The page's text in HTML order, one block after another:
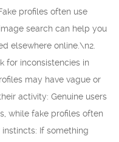
profiles often use
search can help you
elsewhere online.\n2.
for inconsistencies in
may have vague or
activity: Genuine users
while fake profiles often
If something